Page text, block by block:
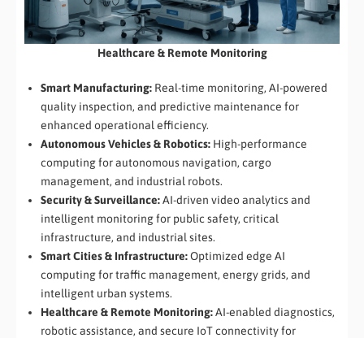
Healthcare & Remote Monitoring
Smart Manufacturing: Real-time monitoring, AI-powered
quality inspection, and predictive maintenance for
enhanced operational efficiency.
Autonomous Vehicles & Robotics: High-performance
computing for autonomous navigation, cargo
management, and industrial robots.
Security & Surveillance:AI-driven video analytics and
intelligent monitoring for public safety, critical
infrastructure, and industrial sites.
Smart Cities & Infrastructure:Optimized edge AI
computing for traffic management, energy grids, and
intelligent urban systems.
Healthcare & Remote Monitoring:AI-enabled diagnostics,
robotic assistance, and secure IoT connectivity for